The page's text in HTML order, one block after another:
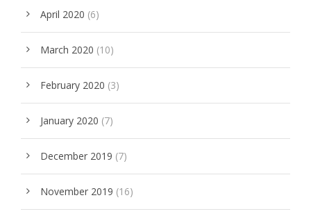
April 2020 (6)
March 2020 (10)
February 2020 (3)
January 2020 (7)
December 2019 (7)
November 2019 (16)